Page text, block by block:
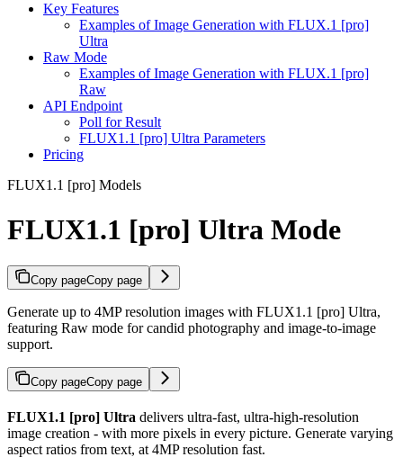
Key Features
Examples of Image Generation with FLUX.1 [pro]
Ultra
Raw Mode
Examples of Image Generation with FLUX.1 [pro]
Raw
API Endpoint
Poll for Result
FLUX1.1 [pro] Ultra Parameters
Pricing
FLUX1.1 [pro] Models
FLUX1.1 [pro] Ultra Mode
Copy pageCopy page
Generate up to 4MP resolution images with FLUX1.1 [pro] Ultra,
featuring Raw mode for candid photography and image-to-image
support.
Copy pageCopy page
FLUX1.1 [pro] Ultra delivers ultra-fast, ultra-high-resolution
image creation - with more pixels in every picture. Generate varying
aspect ratios from text, at 4MP resolution fast.